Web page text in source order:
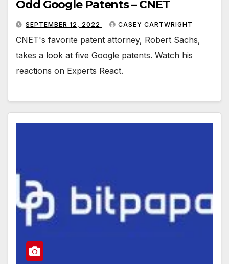
Odd Google Patents – CNET
SEPTEMBER 12, 2022 CASEY CARTWRIGHT
CNET's favorite patent attorney, Robert Sachs,
takes a look at five Google patents. Watch his
reactions on Experts React.